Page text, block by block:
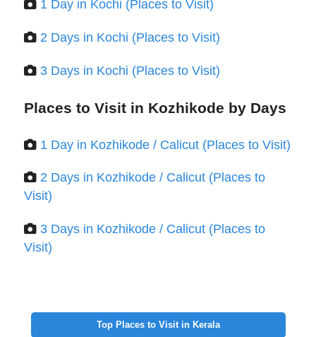
1 Day in Kochi (Places to Visit)
2 Days in Kochi (Places to Visit)
3 Days in Kochi (Places to Visit)
Places to Visit in Kozhikode by Days
1 Day in Kozhikode / Calicut (Places to Visit)
2 Days in Kozhikode / Calicut (Places to
Visit)
3 Days in Kozhikode / Calicut (Places to
Visit)
Top Places to Visit in Kerala